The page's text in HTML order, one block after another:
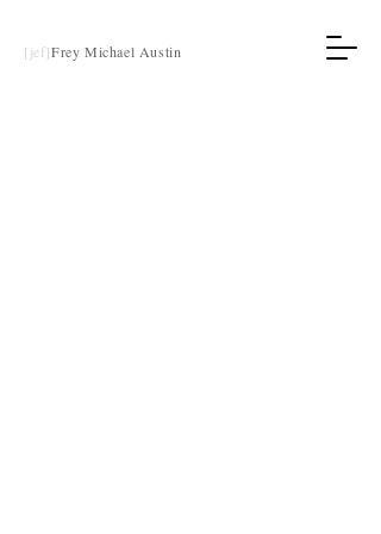
[jef]Frey Michael Austin